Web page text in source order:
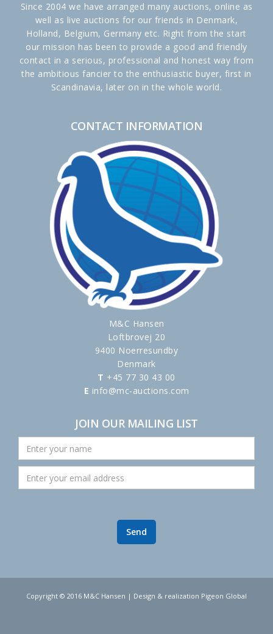
Since 2004 we have arranged many auctions, online as
well as live auctions for our friends in Denmark,
Holland, Belgium, Germany etc. Right from the start
our mission has been to provide a good and friendly
contact in a serious, professional and honest way from
the ambitious fancier to the enthusiastic buyer, first in
Scandinavia, later on in the whole world.
CONTACT INFORMATION
M&C Hansen
Loftbrovej 20
9400 Noerresundby
Denmark
T +45 77 30 43 00
E info@mc-auctions.com
JOIN OUR MAILING LIST
Copyright © 2016 M&C Hansen | Design & realization Pigeon Global